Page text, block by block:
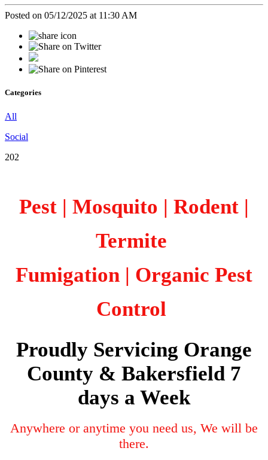
Posted on 05/12/2025 at 11:30 AM
Categories
All
Social
202
Pest | Mosquito | Rodent |
Termite
Fumigation | Organic Pest
Control
Proudly Servicing Orange
County & Bakersfield 7
days a Week
Anywhere or anytime you need us, We will be
there.